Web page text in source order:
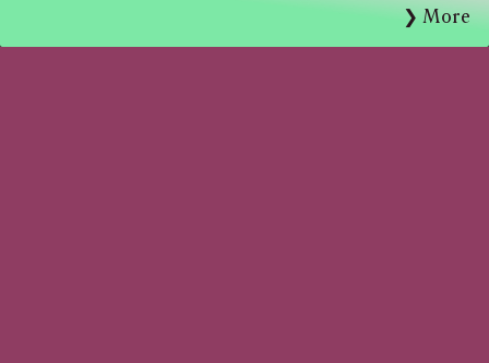
More